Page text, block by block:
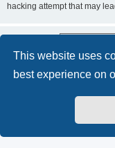
This website uses
best experience on
hacking attempt that may
Board index